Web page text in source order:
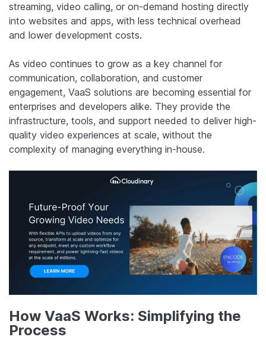
streaming, video calling, or on-demand hosting directly
into websites and apps, with less technical overhead
and lower development costs.
As video continues to grow as a key channel for
communication, collaboration, and customer
engagement, VaaS solutions are becoming essential for
enterprises and developers alike. They provide the
infrastructure, tools, and support needed to deliver high-
quality video experiences at scale, without the
complexity of managing everything in-house.
How VaaS Works: Simplifying the
Process